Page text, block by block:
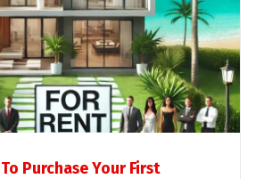
Purchase Your First